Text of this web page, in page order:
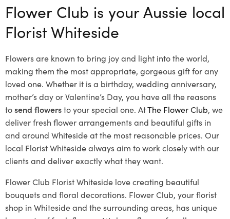
Flower Club is your Aussie local
Florist Whiteside
Flowers are known to bring joy and light into the world,
making them the most appropriate, gorgeous gift for any
loved one. Whether it is a birthday, wedding anniversary,
mother’s day or Valentine’s Day, you have all the reasons
tosend flowersto your special one. AtThe Flower Club, we
deliver fresh flower arrangements and beautiful gifts in
and around Whiteside at the most reasonable prices. Our
local Florist Whitesidealways aim to work closely with our
clients and deliver exactly what they want.
Flower Club Florist Whiteside love creating beautiful
bouquets and floral decorations. Flower Club, your florist
shop in Whiteside and the surrounding areas, has unique